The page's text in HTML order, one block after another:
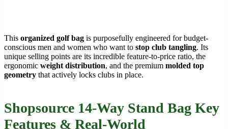
This organized golf bag is purposefully engineered for budget-
conscious men and women who want to stop club tangling. Its
unique selling points are its incredible feature-to-price ratio, the
ergonomic weight distribution, and the premium molded top
geometry that actively locks clubs in place.
Shopsource 14-Way Stand Bag Key
Features & Real-World